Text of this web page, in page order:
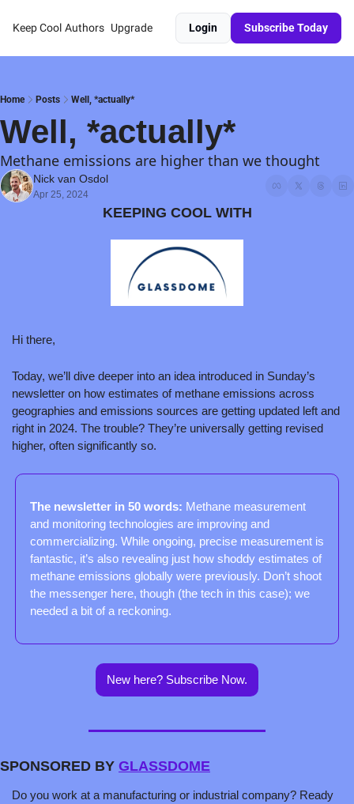
Keep Cool Authors Upgrade Login Subscribe Today
Home Posts Well, *actually*
Well, *actually*
Methane emissions are higher than we thought
Nick van Osdol
Apr 25, 2024
KEEPING COOL WITH
Hi there,
Today, we’ll dive deeper into an idea introduced in Sunday’s
newsletter on how estimates of methane emissions across
geographies and emissions sources are getting updated left and
right in 2024. The trouble? They’re universally getting revised
higher, often significantly so.
The newsletter in 50 words: Methane measurement
and monitoring technologies are improving and
commercializing. While ongoing, precise measurement is
fantastic, it’s also revealing just how shoddy estimates of
methane emissions globally were previously. Don’t shoot
the messenger here, though (the tech in this case); we
needed a bit of a reckoning.
New here? Subscribe Now.
SPONSORED BY GLASSDOME
Do you work at a manufacturing or industrial company? Ready